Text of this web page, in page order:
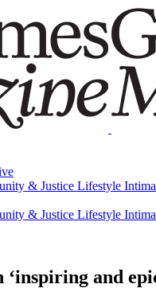
& Justice Lifestyle
& Justice Lifestyle
and